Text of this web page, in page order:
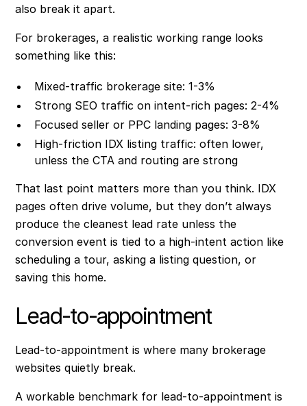
also break it apart.
For brokerages, a realistic working range looks
something like this:
Mixed-traffic brokerage site: 1-3%
Strong SEO traffic on intent-rich pages: 2-4%
Focused seller or PPC landing pages: 3-8%
High-friction IDX listing traffic: often lower,
unless the CTA and routing are strong
That last point matters more than you think. IDX
pages often drive volume, but they don’t always
produce the cleanest lead rate unless the
conversion event is tied to a high-intent action like
scheduling a tour, asking a listing question, or
saving this home.
Lead-to-appointment
Lead-to-appointment is where many brokerage
websites quietly break.
A workable benchmark for lead-to-appointment is